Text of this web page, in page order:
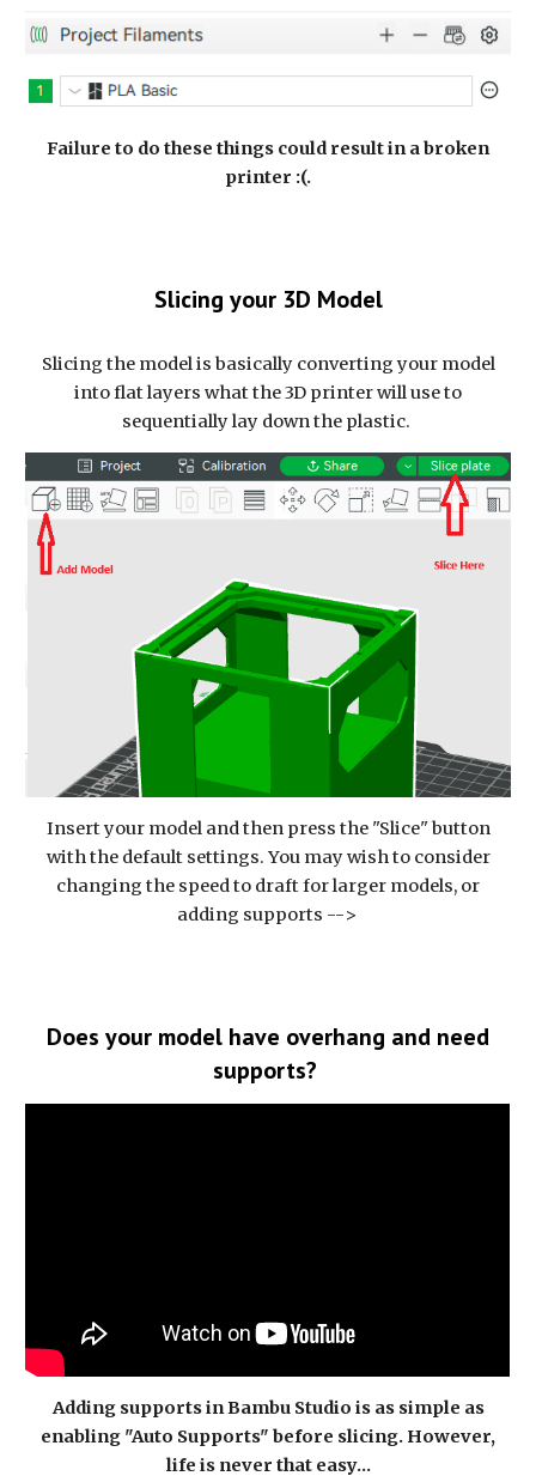
Failure to do these things could result in a broken
printer :(.
Slicing your 3D Model
Slicing the model is basically converting your model
into flat layers what the 3D printer will use to
sequentially lay down the plastic.
Insert your model and then press the "Slice" button
with the default settings. You may wish to consider
changing the speed to draft for larger models, or
adding supports -->
Does your model have overhang and need
supports?
Adding supports in Bambu Studio is as simple as
enabling "Auto Supports" before slicing. However,
life is never that easy...